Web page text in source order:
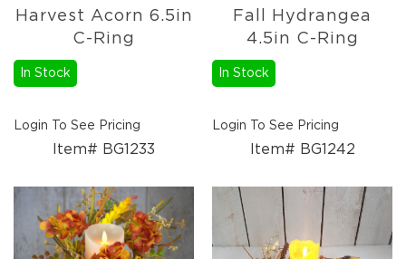
Harvest Acorn 6.5in
C-Ring
In Stock
Login To See Pricing
Item# BG1233
Fall Hydrangea
4.5in C-Ring
In Stock
Login To See Pricing
Item# BG1242